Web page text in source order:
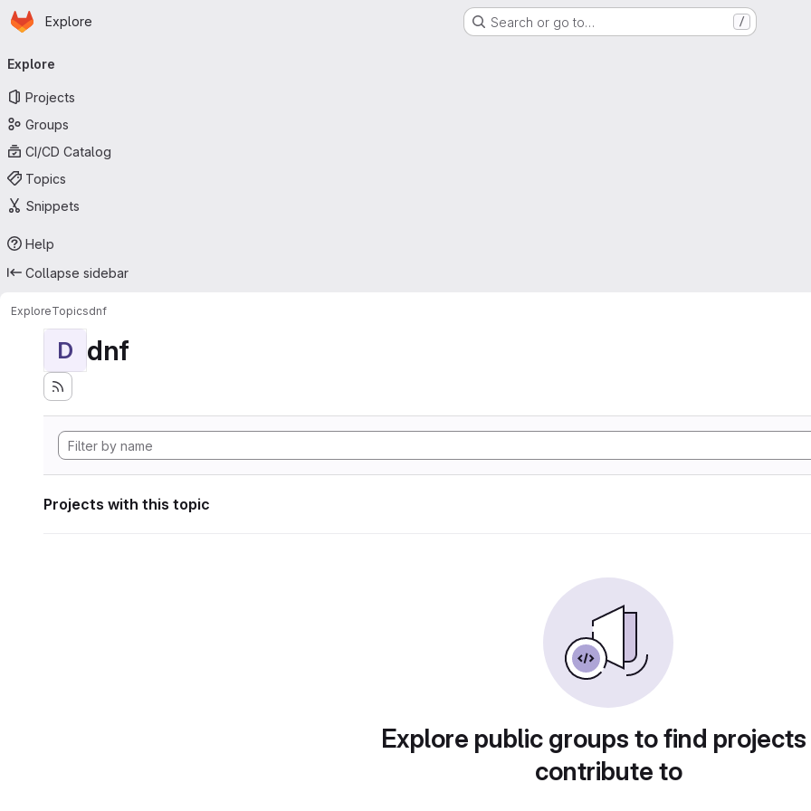
Skip to main content
Homepage
Explore Search or go to… /
navigation
Explore
Projects
Groups
CI/CD Catalog
Topics
Snippets
Help
Collapse sidebar
ExploreTopicsdnf
D dnf
Projects with this topic
Explore public groups to find
contribute to